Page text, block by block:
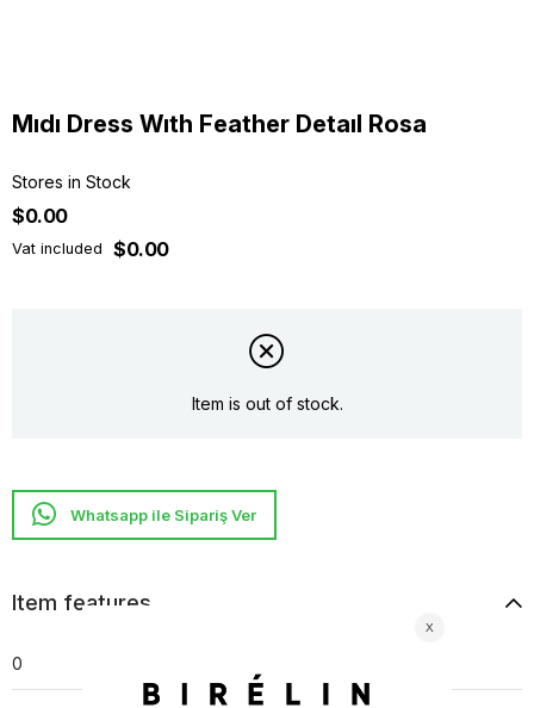
Mıdı Dress Wıth Feather Detaıl Rosa
Stores in Stock
$0.00
Vat included $0.00
Item is out of stock.
Whatsapp ile Sipariş Ver
Item features
0